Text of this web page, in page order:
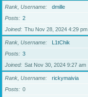
Rank, Username
dmille
Posts
2
Joined
Thu Nov 28, 2024 4:29 pm
Rank, Username
L1tChik
Posts
3
Joined
Sat Nov 30, 2024 9:27 am
Rank, Username
rickymaivia
Posts
0